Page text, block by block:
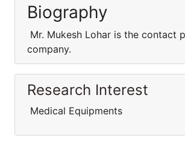
Biography
Mr. Mukesh Lohar is the contact
company.
Research Interest
Medical Equipments